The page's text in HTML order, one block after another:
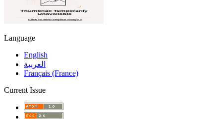
Language
English
العربية
Français (France)
Current Issue